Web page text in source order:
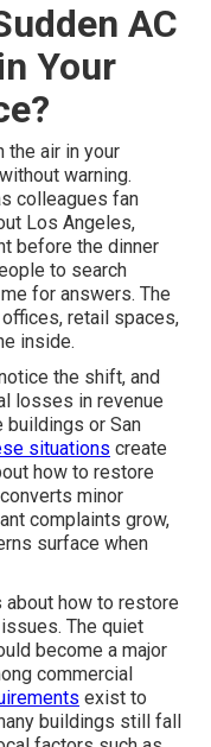
AC
Your
the air in your
warning.
colleagues fan
Los Angeles,
before the dinner
to search
for answers. The
retail spaces,
inside.
the shift, and
losses in revenue
buildings or San
situations create
how to restore
minor
complaints grow,
surface when
how to restore
The quiet
become a major
commercial
exist to
buildings still fall